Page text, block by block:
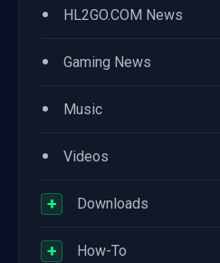
• HL2GO.COM News
• Gaming News
• Music
• Videos
+ Downloads
+ How-To